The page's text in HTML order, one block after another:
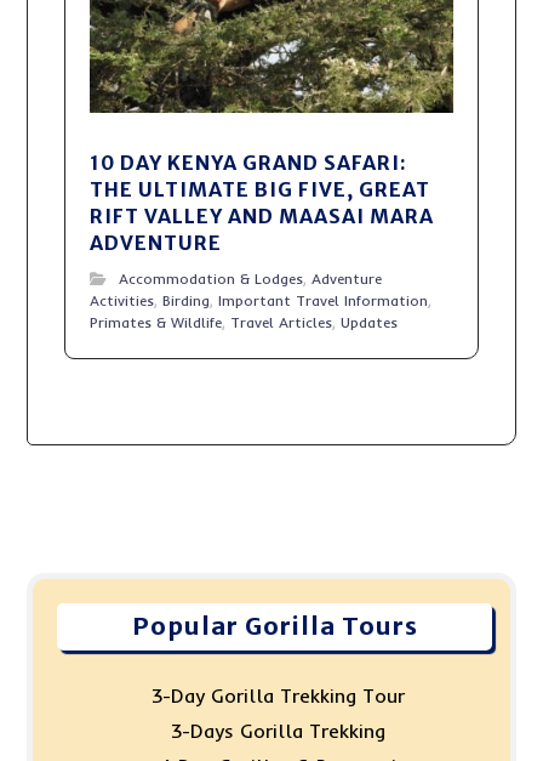
10 DAY KENYA GRAND SAFARI:
THE ULTIMATE BIG FIVE, GREAT
RIFT VALLEY AND MAASAI MARA
ADVENTURE
Accommodation & Lodges,Adventure
Activities,Birding,Important Travel Information,
Primates & Wildlife, Travel Articles,Updates
Popular Gorilla Tours
3-Day Gorilla Trekking Tour
3-Days Gorilla Trekking